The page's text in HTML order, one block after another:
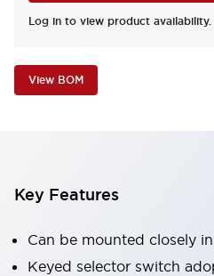
Log in to view product availability.
View BOM
Key Features
Can be mounted closely
Keyed selector switch